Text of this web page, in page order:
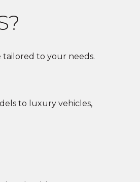
tailored to your needs.
to luxury vehicles,